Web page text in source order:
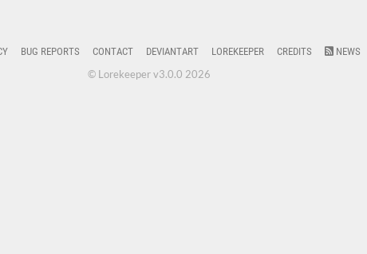
BUG REPORTS CONTACT DEVIANTART LOREKEEPER CREDITS NEWS
© Lorekeeper v3.0.0 2026